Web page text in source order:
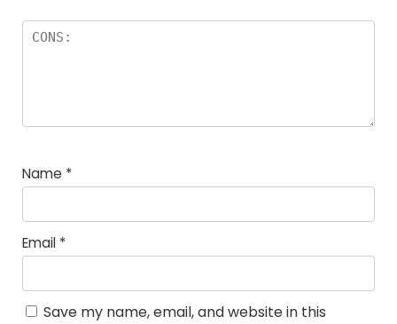
Name *
Email *
Save my name, email, and website in this